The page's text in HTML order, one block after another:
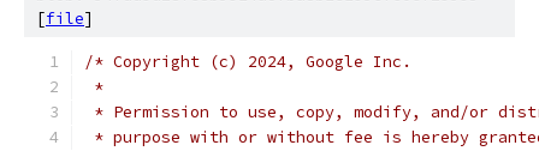
[file]
/* Copyright (c) 2024, Google Inc.
*
* Permission to use, copy, modify, and/or
* purpose with or without fee is hereby